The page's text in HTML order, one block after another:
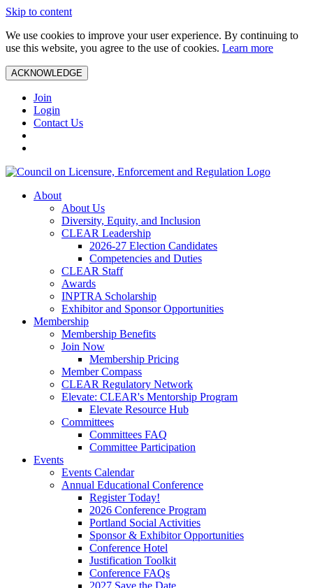
Skip to content
We use cookies to improve your user experience. By continuing to
use this website, you agree to the use of cookies. Learn more
ACKNOWLEDGE
Join
Login
Contact Us
About
About Us
Diversity, Equity, and Inclusion
CLEAR Leadership
2026-27 Election Candidates
Competencies and Duties
CLEAR Staff
Awards
INPTRA Scholarship
Exhibitor and Sponsor Opportunities
Membership
Membership Benefits
Join Now
Membership Pricing
Member Compass
CLEAR Regulatory Network
Elevate: CLEAR's Mentorship Program
Elevate Resource Hub
Committees
Committees FAQ
Committee Participation
Events
Events Calendar
Annual Educational Conference
Register Today!
2026 Conference Program
Portland Social Activities
Sponsor & Exhibitor Opportunities
Conference Hotel
Justification Toolkit
Conference FAQs
2027 Save the Date